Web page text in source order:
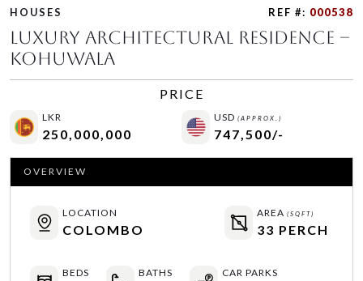
HOUSES REF #: 000538
Luxury Architectural Residence –
Kohuwala
PRICE
LKR
250,000,000
USD (APPROX.)
747,500/-
OVERVIEW
LOCATION
COLOMBO
AREA (SQFT)
33 PERCH
BEDS BATHS CAR PARKS